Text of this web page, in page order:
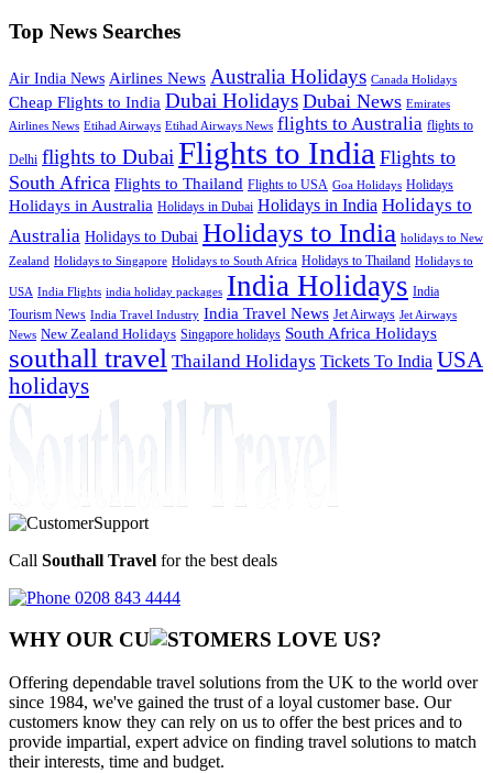
Top News Searches
Air India News Airlines News Australia Holidays Canada Holidays
Cheap Flights to India Dubai Holidays Dubai News Emirates
Airlines News Etihad Airways Etihad Airways News flights to Australia flights to
Delhi flights to Dubai Flights to India Flights to
South Africa Flights to Thailand Flights to USA Goa Holidays Holidays
Holidays in Australia Holidays in Dubai Holidays in India Holidays to
Australia Holidays to Dubai Holidays to India holidays to New
Zealand Holidays to Singapore Holidays to South Africa Holidays to Thailand Holidays to
USA India Flights india holiday packages India Holidays India
Tourism News India Travel Industry India Travel News Jet Airways Jet Airways
News New Zealand Holidays Singapore holidays South Africa Holidays
southall travel Thailand Holidays Tickets To India USA
holidays
Call Southall Travel for the best deals
0208 843 4444
WHY OUR CU OMERS LOVE US?
Offering dependable travel solutions from the UK to the world over
since 1984, we've gained the trust of a loyal customer base. Our
customers know they can rely on us to offer the best prices and to
provide impartial, expert advice on finding travel solutions to match
their interests, time and budget.